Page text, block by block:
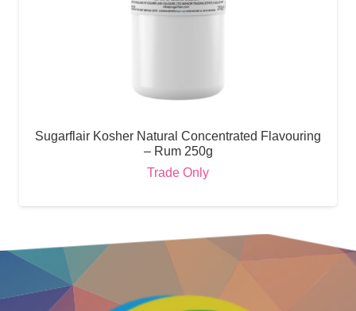
Sugarflair Kosher Natural Concentrated Flavouring
– Rum 250g
Trade Only